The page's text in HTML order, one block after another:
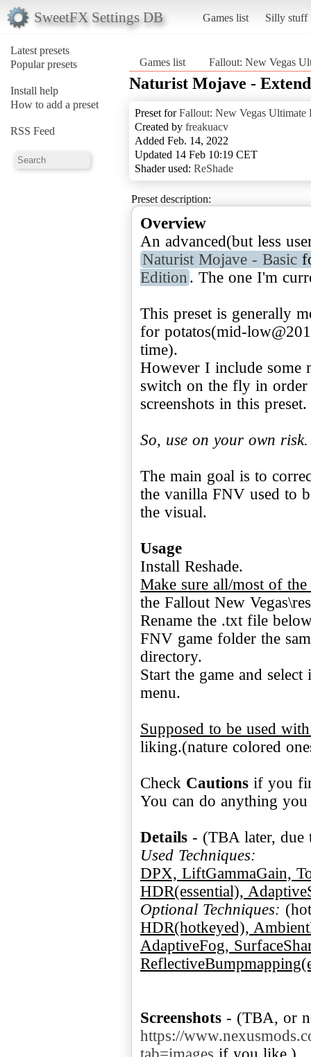
SweetFX Settings DB Games list Silly stuff
Latest presets
Popular presets
Install help
How to add a preset
RSS Feed
Games list Fallout: New Vegas
Naturist Mojave -
Preset forFallout: New Vegas Ultimate
Created by freakuacv
Added Feb. 14, 2022
Updated 14 Feb 10:19 CET
Shader used: ReShade
Preset description:
Overview
An advanced(but less
Naturist Mojave - Basic
Edition . The one I'm
This preset is generally
for potatos(mid-
time).
However I include some
switch on the fly in
screenshots in this preset.
So, use on your own risk.
The main goal is to
the vanilla FNV used to
the visual.
Usage
Make sure all/most of the
the Fallout New
Rename the .txt file
FNV game folder the
directory.
Start the game and
menu.
Supposed to be used
liking.(nature colored
Check Cautions if you
You can do anything
Details
Used Techniques:
DPX, LiftGammaGain,
HDR(essential),
Optional Techniques:
HDR(hotkeyed),
AdaptiveFog,
Screenshots - (TBA, or
https://